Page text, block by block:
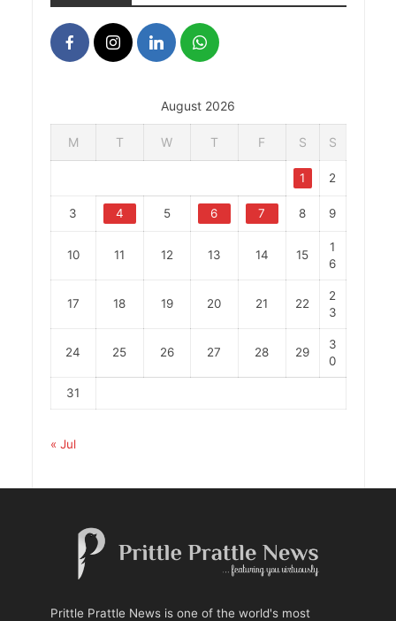
August 2026
M T W T F S S
1 2
3 4 5 6 7 8 9
10 11 12 13 14 15
1
6
17 18 19 20 21 22
2
3
24 25 26 27 28 29
3
0
31
« Jul
Prittle Prattle News is one of the world's most